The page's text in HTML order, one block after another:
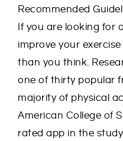
Recommended
If you are looking for
improve your
than you think.
one of thirty popular
majority of physical
American College of
rated app in the